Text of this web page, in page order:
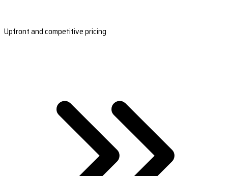
Upfront and competitive pricing